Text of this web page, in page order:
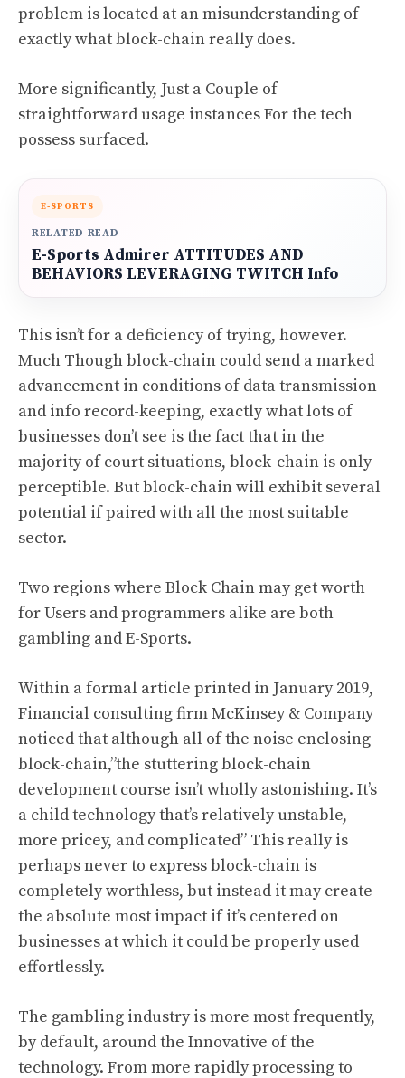
problem is located at an misunderstanding of
exactly what block-chain really does.
More significantly, Just a Couple of
straightforward usage instances For the tech
possess surfaced.
E-SPORTS
RELATED READ
E-Sports Admirer ATTITUDES AND
BEHAVIORS LEVERAGING TWITCH Info
This isn’t for a deficiency of trying, however.
Much Though block-chain could send a marked
advancement in conditions of data transmission
and info record-keeping, exactly what lots of
businesses don’t see is the fact that in the
majority of court situations, block-chain is only
perceptible. But block-chain will exhibit several
potential if paired with all the most suitable
sector.
Two regions where Block Chain may get worth
for Users and programmers alike are both
gambling and E-Sports.
Within a formal article printed in January 2019,
Financial consulting firm McKinsey & Company
noticed that although all of the noise enclosing
block-chain,”the stuttering block-chain
development course isn’t wholly astonishing. It’s
a child technology that’s relatively unstable,
more pricey, and complicated” This really is
perhaps never to express block-chain is
completely worthless, but instead it may create
the absolute most impact if it’s centered on
businesses at which it could be properly used
effortlessly.
The gambling industry is more most frequently,
by default, around the Innovative of the
technology. From more rapidly processing to